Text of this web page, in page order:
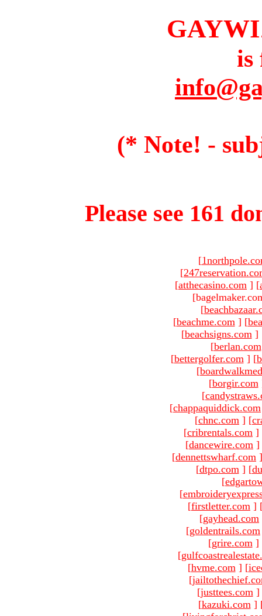
is
(* Note! -
Please see 161
[
[
[atthecasino.com ] [
[
[beachme.com ] [
[beachsigns.com ]
[berlan.com
[bettergolfer.com ] [
[
[borgir.com
[
[chappaquiddick.com
[chnc.com ] [
[cribrentals.com ]
[dancewire.com ]
[dennettswharf.com ]
[dtpo.com ] [
[
[
[firstletter.com ]
[gayhead.com
[goldentrails.com
[grire.com ]
[
[hvme.com ] [
[
[justtees.com ]
[kazuki.com ]